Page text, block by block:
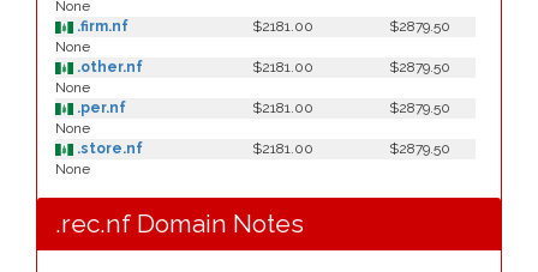
None
.firm.nf
$2181.00
$2879.50
None
.other.nf
$2181.00
$2879.50
None
.per.nf
$2181.00
$2879.50
None
.store.nf
$2181.00
$2879.50
None
.rec.nf Domain Notes